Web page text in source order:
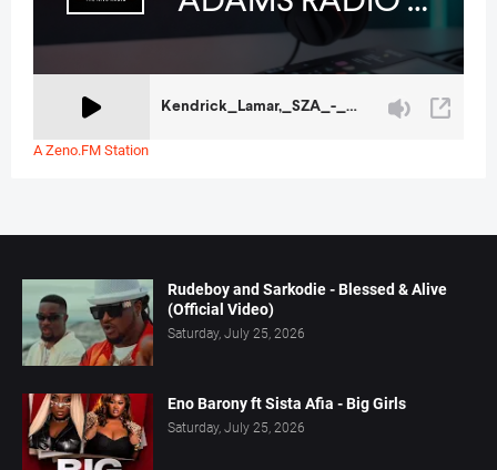
A Zeno.FM Station
Rudeboy and Sarkodie - Blessed & Alive
(Official Video)
Saturday, July 25, 2026
Eno Barony ft Sista Afia - Big Girls
Saturday, July 25, 2026